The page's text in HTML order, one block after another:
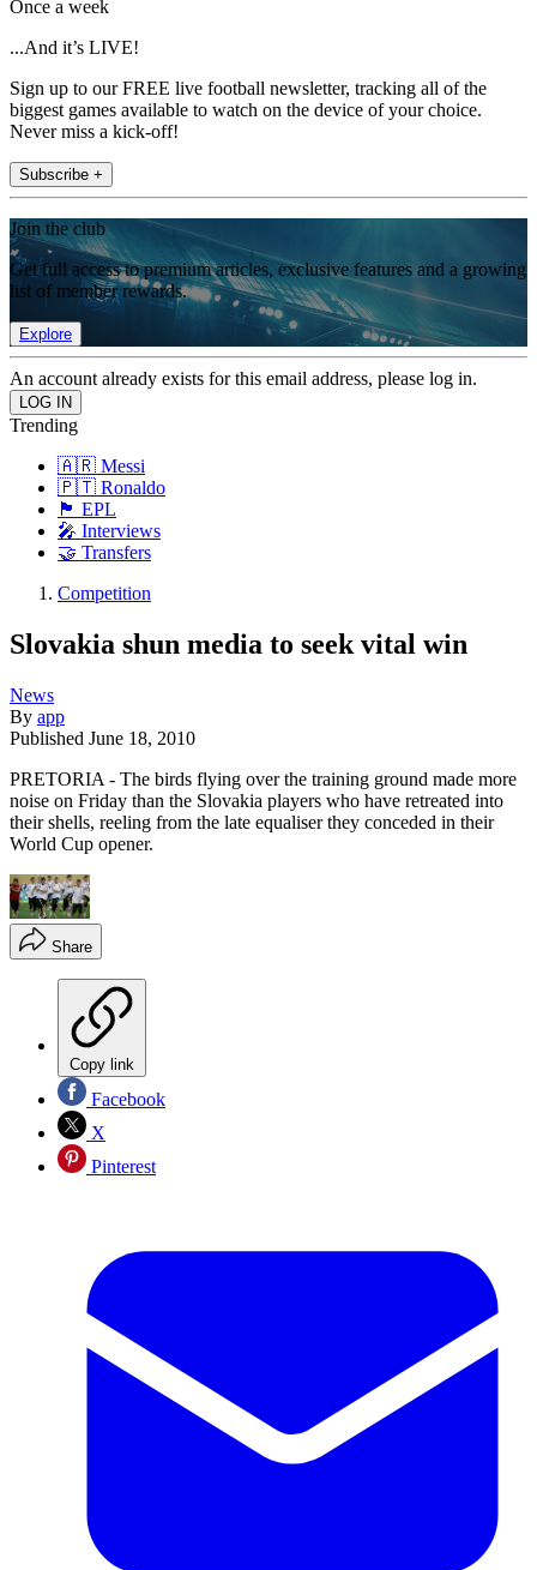
Once a week
...And it’s LIVE!
Sign up to our FREE live football newsletter, tracking all of the
biggest games available to watch on the device of your choice.
Never miss a kick-off!
Subscribe +
Join the club
Get full access to premium articles, exclusive features and a growing
list of member rewards.
Explore
An account already exists for this email address, please log in.
Trending
🇦🇷 Messi
🇵🇹 Ronaldo
🏴󠁧󠁢󠁥󠁮󠁧󠁿 EPL
🎤 Interviews
🤝 Transfers
Competition
Slovakia shun media to seek vital win
News
By app
Published June 18, 2010
PRETORIA - The birds flying over the training ground made more
noise on Friday than the Slovakia players who have retreated into
their shells, reeling from the late equaliser they conceded in their
World Cup opener.
Share
Copy link
Facebook
X
Pinterest